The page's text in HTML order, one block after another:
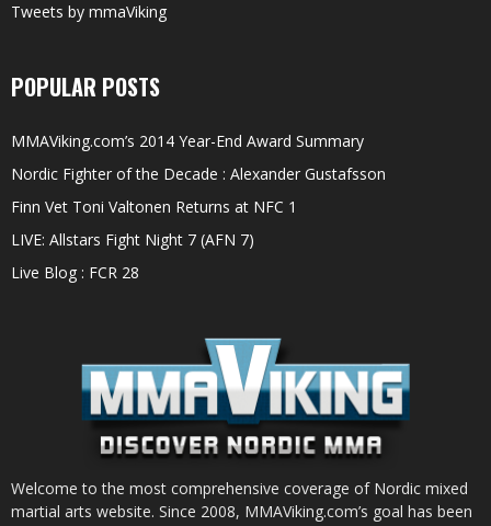
Tweets by mmaViking
POPULAR POSTS
MMAViking.com’s 2014 Year-End Award Summary
Nordic Fighter of the Decade : Alexander Gustafsson
Finn Vet Toni Valtonen Returns at NFC 1
LIVE: Allstars Fight Night 7 (AFN 7)
Live Blog : FCR 28
Welcome to the most comprehensive coverage of Nordic mixed
martial arts website. Since 2008, MMAViking.com’s goal has been